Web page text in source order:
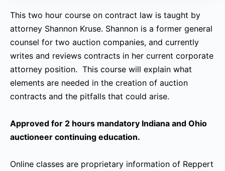
This two hour course on contract law is taught by
attorney Shannon Kruse. Shannon is a former general
counsel for two auction companies, and currently
writes and reviews contracts in her current corporate
attorney position. This course will explain what
elements are needed in the creation of auction
contracts and the pitfalls that could arise.
Approved for 2 hours mandatory Indiana and Ohio
auctioneer continuing education.
Online classes are proprietary information of Reppert